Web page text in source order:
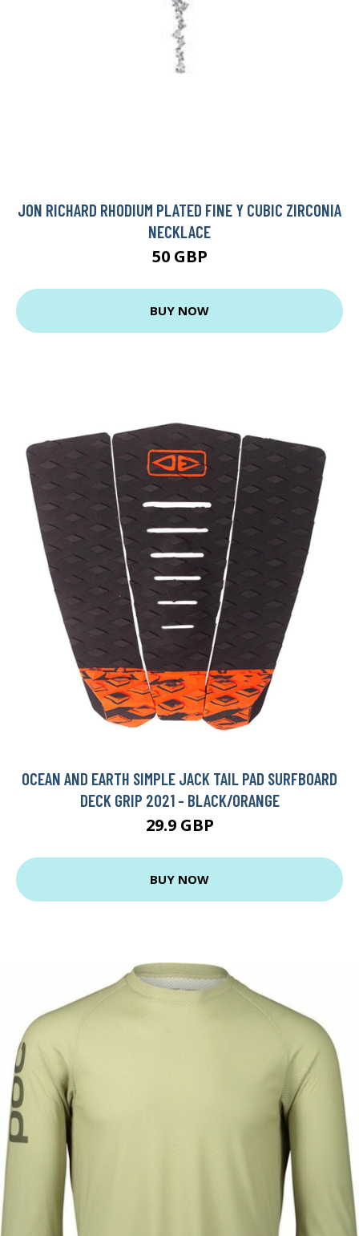
JON RICHARD RHODIUM PLATED FINE Y CUBIC ZIRCONIA
NECKLACE
50 GBP
BUY NOW
OCEAN AND EARTH SIMPLE JACK TAIL PAD SURFBOARD
DECK GRIP 2021 - BLACK/ORANGE
29.9 GBP
BUY NOW